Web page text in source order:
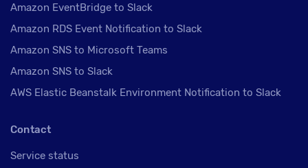
Amazon EventBridge to Slack
Amazon RDS Event Notification to Slack
Amazon SNS to Microsoft Teams
Amazon SNS to Slack
AWS Elastic Beanstalk Environment Notification to Slack
Contact
Service status